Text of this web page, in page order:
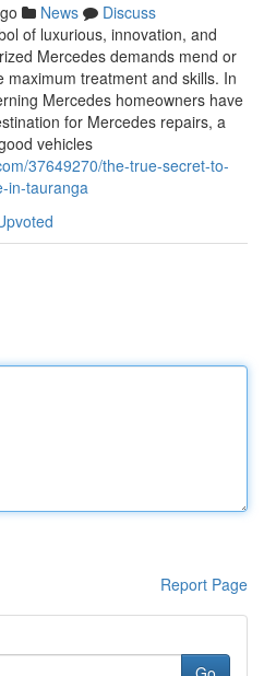
News
Discuss
of luxurious, innovation, and
Mercedes demands mend or
maximum treatment and skills. In
Mercedes homeowners have
for Mercedes repairs, a
vehicles
37649270/the-true-secret-to-
in-tauranga
Report Page